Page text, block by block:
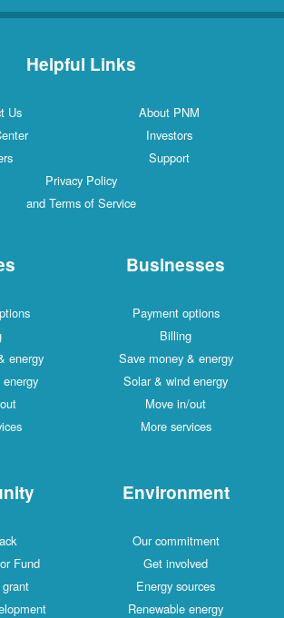
Helpful Links
Us
About PNM
Investors
Support
Privacy Policy
and Terms of Service
energy
Businesses
Payment options
Billing
Save money & energy
Solar & wind energy
Move in/out
More services
Fund
Environment
Our commitment
Get involved
Energy sources
Renewable energy